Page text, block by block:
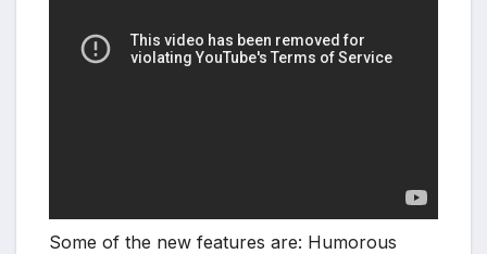
Some of the new features are: Humorous